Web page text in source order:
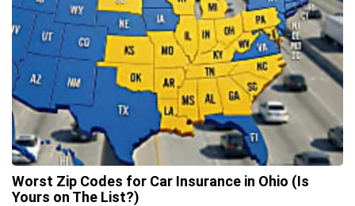
Worst Zip Codes for Car Insurance in Ohio (Is
Yours on The List?)